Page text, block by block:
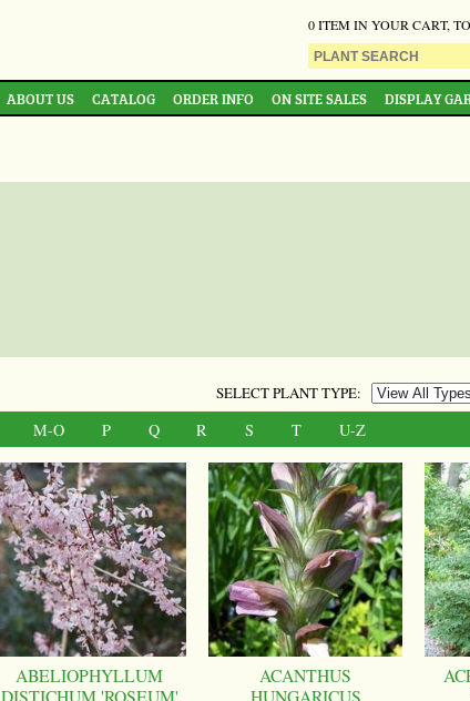
0 ITEM IN YOUR CART,
ABOUT US CATALOG ORDER INFO ON SITE SALES DISPLAY
SELECT PLANT TYPE:
M-O P Q R S T U-Z
ABELIOPHYLLUM
DISTICHUM 'ROSEUM'
ACANTHUS
HUNGARICUS